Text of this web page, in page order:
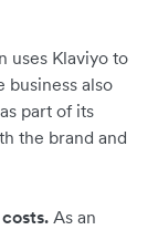
uses Klaviyo to
business also
part of its
the brand and
As an